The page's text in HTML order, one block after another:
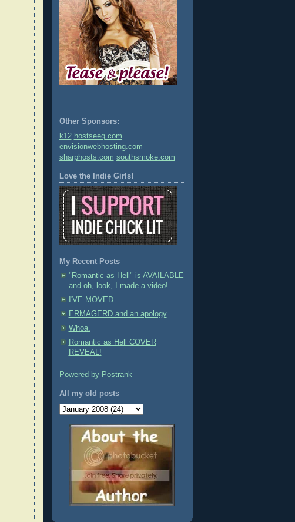
Other Sponsors:
k12 hostseeq.com
envisionwebhosting.com
sharphosts.com southsmoke.com
Love the Indie Girls!
My Recent Posts
"Romantic as Hell" is AVAILABLE
and oh, look, I made a video!
I'VE MOVED
ERMAGERD and an apology
Whoa.
Romantic as Hell COVER
REVEAL!
Powered by Postrank
All my old posts